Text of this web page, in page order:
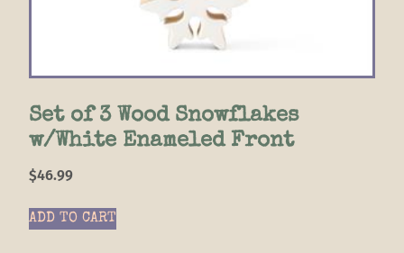
Set of 3 Wood Snowflakes
w/White Enameled Front
$46.99
ADD TO CART